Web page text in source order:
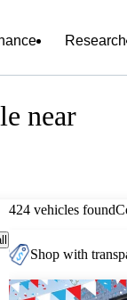
Research
near
424 vehicles found
Shop with